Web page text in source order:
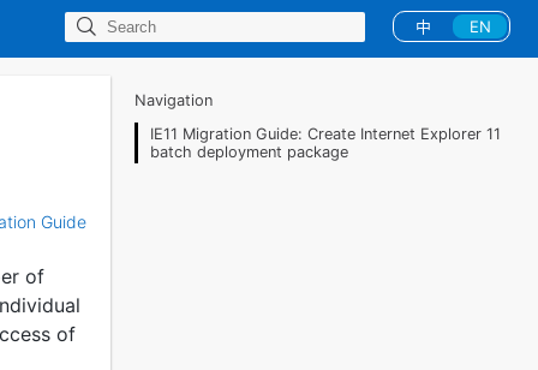
中 EN
Guide
of
of
Navigation
IE11 Migration Guide: Create Internet Explorer 11
batch deployment package